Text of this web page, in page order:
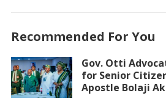
Recommended For You
Gov. Otti
for Senior
Apostle Bolaji